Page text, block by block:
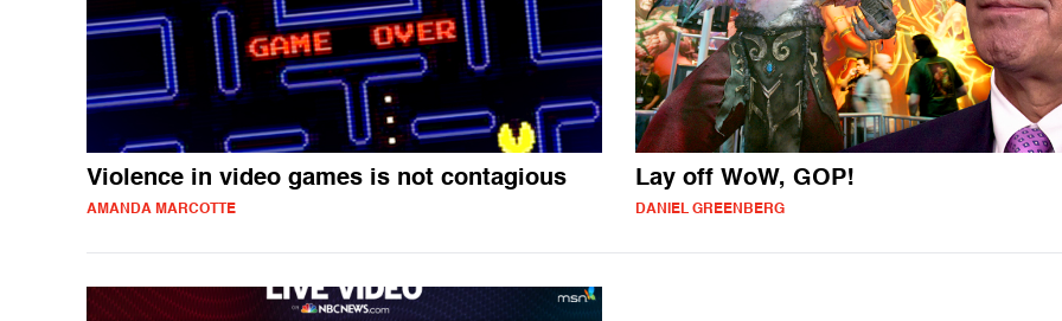
Violence in video games is not contagious
AMANDA MARCOTTE
Lay off WoW, GOP!
DANIEL GREENBERG